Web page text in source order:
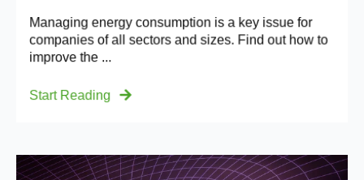
Managing energy consumption is a key issue for
companies of all sectors and sizes. Find out how to
improve the ...
Start Reading